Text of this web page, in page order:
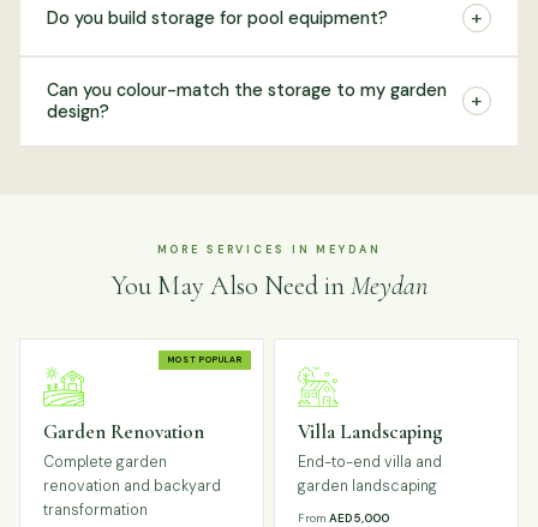
Do you build storage for pool equipment? +
Can you colour-match the storage to my garden
design?
+
MORE SERVICES IN MEYDAN
You May Also Need inMeydan
MOST POPULAR
Garden Renovation
Complete garden
renovation and backyard
transformation
Villa Landscaping
End-to-end villa and
garden landscaping
FromAED 5,000